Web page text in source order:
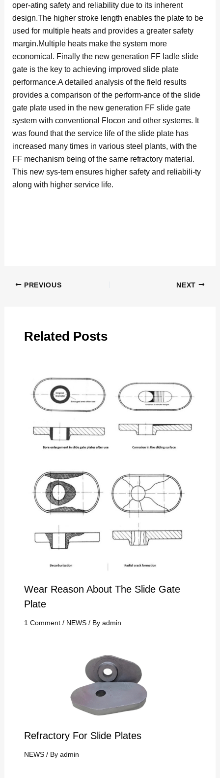
oper-ating safety and reliability due to its inherent
design.The higher stroke length enables the plate to be
used for multiple heats and provides a greater safety
margin.Multiple heats make the system more
economical. Finally the new generation FF ladle slide
gate is the key to achieving improved slide plate
performance.A detailed analysis of the field results
provides a comparison of the perform-ance of the slide
gate plate used in the new generation FF slide gate
system with conventional Flocon and other systems. It
was found that the service life of the slide plate has
increased many times in various steel plants, with the
FF mechanism being of the same refractory material.
This new sys-tem ensures higher safety and reliabili-ty
along with higher service life.
PREVIOUS NEXT
Related Posts
Wear Reason About The Slide Gate
Plate
1 Comment / NEWS/ By admin
Refractory For Slide Plates
NEWS/ By admin